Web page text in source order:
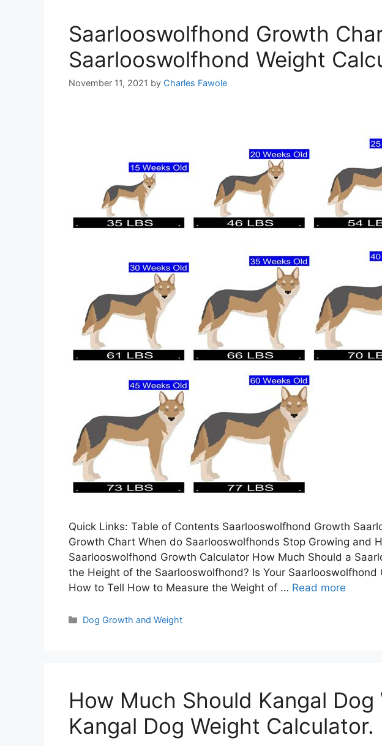
Saarlooswolfhond Growth
Saarlooswolfhond Weight
November 11, 2021 by Charles Fawole
Quick Links: Table of Contents Saarlooswolfhond Growth
Growth Chart When do Saarlooswolfhonds Stop Growing and
Saarlooswolfhond Growth Calculator How Much Should a
the Height of the Saarlooswolfhond? Is Your Saarlooswolfhond
How to Tell How to Measure the Weight of … Read more
Categories
Dog Growth and Weight
How Much Should Kangal Dog
Kangal Dog Weight Calculator.